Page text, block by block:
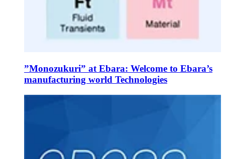
”Monozukuri” at Ebara: Welcome to Ebara’s
manufacturing world Technologies